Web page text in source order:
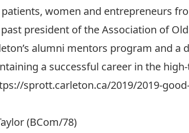
women and entrepreneurs
president of theAssociation of
alumni mentors program and a
a successful career in the
sprott.carleton.ca/2019/2019-
(BCom/78)